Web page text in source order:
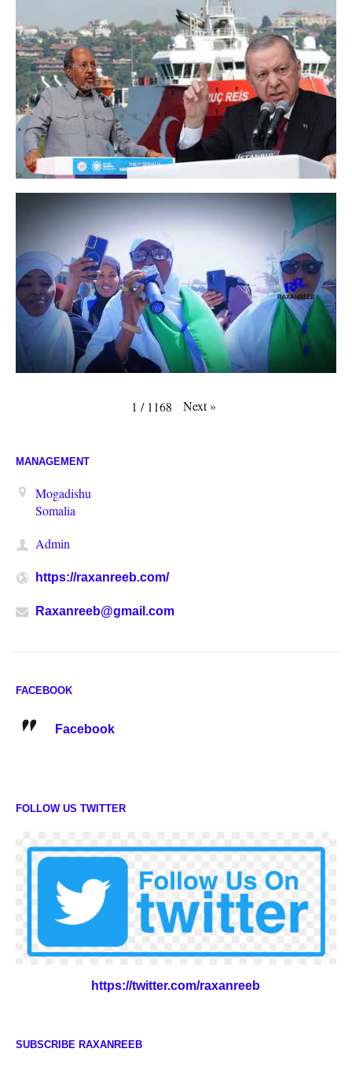
1 / 1168 Next»
MANAGEMENT
Mogadishu
Somalia
Admin
https://raxanreeb.com/
Raxanreeb@gmail.com
FACEBOOK
Facebook
FOLLOW US TWITTER
https://twitter.com/raxanreeb
SUBSCRIBE RAXANREEB